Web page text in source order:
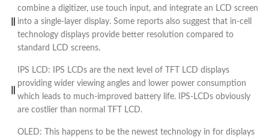
combine a digitizer, use touch input, and integrate an LCD screen
into a single-layer display. Some reports also suggest that in-cell
technology displays provide better resolution compared to
standard LCD screens.
IPS LCD: IPS LCDs are the next level of TFT LCD displays
providing wider viewing angles and lower power consumption
which leads to much-improved battery life. IPS-LCDs obviously
are costlier than normal TFT LCD.
OLED: This happens to be the newest technology in for displays